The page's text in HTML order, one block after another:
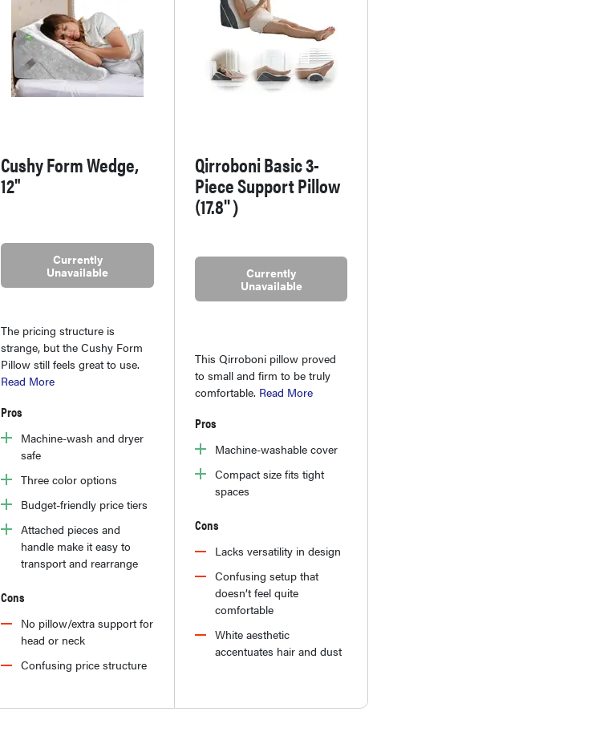
Cushy Form Wedge,
12"
Currently
Unavailable
The pricing structure is
strange, but the Cushy Form
Pillow still feels great to use.
Read More
Pros
Machine-wash and dryer
safe
Three color options
Budget-friendly price tiers
Attached pieces and
handle make it easy to
transport and rearrange
Cons
No pillow/extra support for
head or neck
Confusing price structure
Qirroboni Basic 3-
Piece Support Pillow
(17.8''）
Currently
Unavailable
This Qirroboni pillow proved
to small and firm to be truly
comfortable. Read More
Pros
Machine-washable cover
Compact size fits tight
spaces
Cons
Lacks versatility in design
Confusing setup that
doesn’t feel quite
comfortable
White aesthetic
accentuates hair and dust